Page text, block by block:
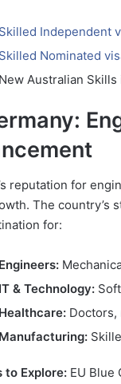
Skilled Independent
Skilled Nominated
New Australian
reputation for
The country’s
for:
Engineers:
IT & Technology:
Healthcare: Doctors,
Manufacturing:
to Explore: EU Blue